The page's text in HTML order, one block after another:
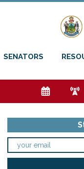
SENATORS
e f